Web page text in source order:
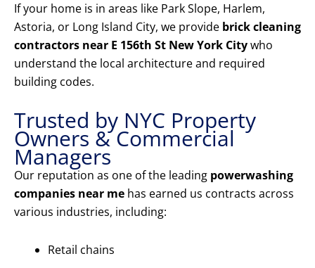
If your home is in areas like Park Slope, Harlem,
Astoria, or Long Island City, we provide brick cleaning
contractors near E 156th St New York Citywho
understand the local architecture and required
building codes.
Trusted by NYC Property
Owners & Commercial
Managers
Our reputation as one of the leading powerwashing
companies near me has earned us contracts across
various industries, including:
Retail chains